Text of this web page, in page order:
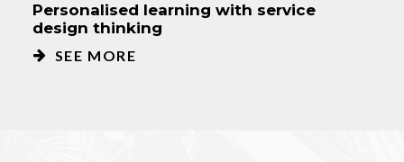
Personalised learning with service
design thinking
SEE MORE